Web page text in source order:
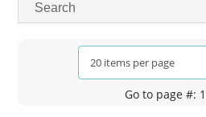
Search
Go to page #: 1